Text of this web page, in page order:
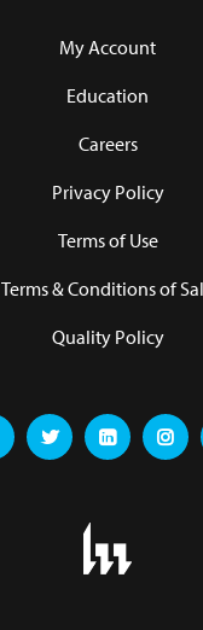
My Account
Education
Careers
Privacy Policy
Terms of Use
Terms & Conditions of
Quality Policy